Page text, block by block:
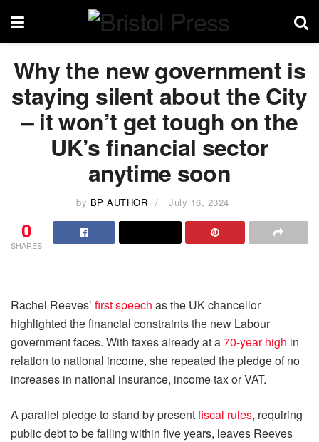
Why the new government is
staying silent about the City
– it won’t get tough on the
UK’s financial sector
anytime soon
by BP AUTHOR July 16, 2024
0
SHARES
Rachel Reeves’ first speech as the UK chancellor
highlighted the financial constraints the new Labour
government faces. With taxes already at a70-year high in
relation to national income, she repeated the pledge of no
increases in national insurance, income tax or VAT.
A parallel pledge to stand by presentfiscal rules, requiring
public debt to be falling within five years, leaves Reeves